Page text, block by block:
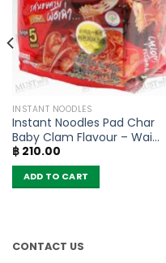
INSTANT NOODLES
Instant Noodles Pad Char
Baby Clam Flavour – Wai
Wai (Pack of 5)
฿210.00
ADD TO CART
CONTACT US